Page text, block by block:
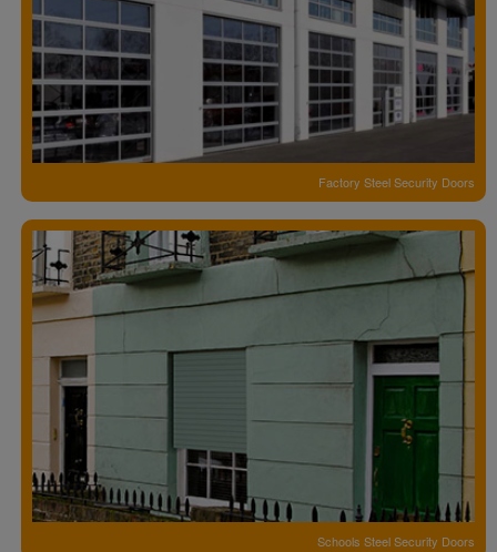
Factory Steel Security Doors
Schools Steel Security Doors